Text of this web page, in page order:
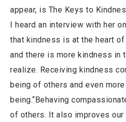
appear, is The Keys to
I heard an interview with her
that kindness is at the heart
and there is more kindness in
realize. Receiving kindness
being of others and even
being.“Behaving
of others. It also improves our